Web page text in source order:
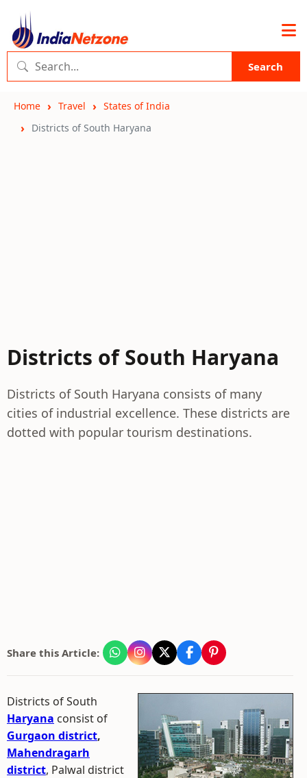
Search
Home Travel
States of India
Districts of South Haryana
Districts of South Haryana
Districts of South Haryana consists of many
cities of industrial excellence. These districts are
dotted with popular tourism destinations.
Share this Article:
Districts of South
Haryana consist of
Gurgaon district,
Mahendragarh
district, Palwal district